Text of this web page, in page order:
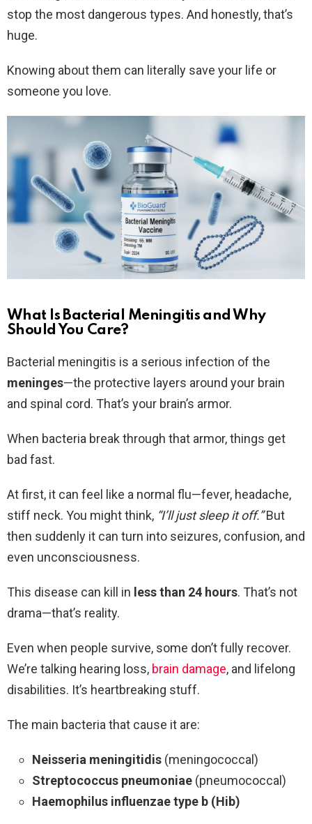
stop the most dangerous types. And honestly, that’s
huge.
Knowing about them can literally save your life or
someone you love.
What Is Bacterial Meningitis and Why
Should You Care?
Bacterial meningitis is a serious infection of the
meninges—the protective layers around your brain
and spinal cord. That’s your brain’s armor.
When bacteria break through that armor, things get
bad fast.
At first, it can feel like a normal flu—fever, headache,
stiff neck. You might think, “I’ll just sleep it off.”But
then suddenly it can turn into seizures, confusion, and
even unconsciousness.
This disease can kill in less than 24 hours. That’s not
drama—that’s reality.
Even when people survive, some don’t fully recover.
We’re talking hearing loss, brain damage, and lifelong
disabilities. It’s heartbreaking stuff.
The main bacteria that cause it are:
Neisseria meningitidis (meningococcal)
Streptococcus pneumoniae (pneumococcal)
Haemophilus influenzae type b (Hib)